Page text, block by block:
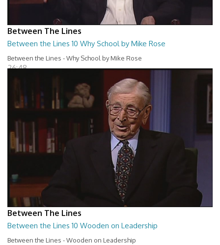
Between The Lines
Between the Lines 10 Why School by Mike Rose
Between the Lines - Why School by Mike Rose
26:48
Between The Lines
Between the Lines 10 Wooden on Leadership
Between the Lines - Wooden on Leadership